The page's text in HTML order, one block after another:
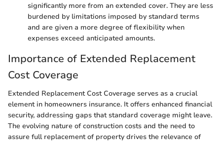
significantly more from an extended cover. They are less
burdened by limitations imposed by standard terms
and are given a more degree of flexibility when
expenses exceed anticipated amounts.
Importance of Extended Replacement
Cost Coverage
Extended Replacement Cost Coverage serves as a crucial
element in homeowners insurance. It offers enhanced financial
security, addressing gaps that standard coverage might leave.
The evolving nature of construction costs and the need to
assure full replacement of property drives the relevance of